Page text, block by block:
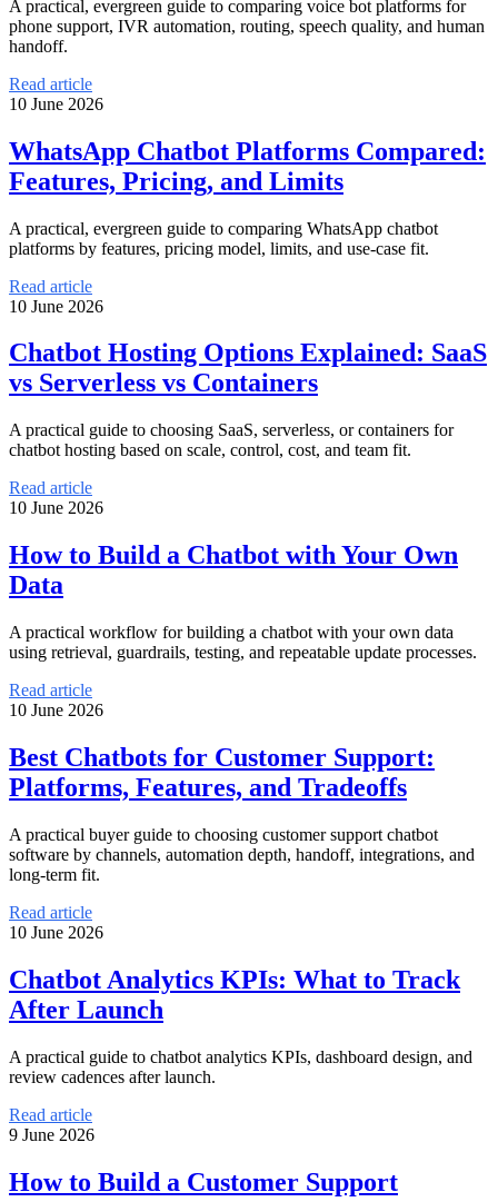
A practical, evergreen guide to comparing voice bot platforms for
phone support, IVR automation, routing, speech quality, and human
handoff.
Read article
10 June 2026
WhatsApp Chatbot Platforms Compared:
Features, Pricing, and Limits
A practical, evergreen guide to comparing WhatsApp chatbot
platforms by features, pricing model, limits, and use-case fit.
Read article
10 June 2026
Chatbot Hosting Options Explained: SaaS
vs Serverless vs Containers
A practical guide to choosing SaaS, serverless, or containers for
chatbot hosting based on scale, control, cost, and team fit.
Read article
10 June 2026
How to Build a Chatbot with Your Own
Data
A practical workflow for building a chatbot with your own data
using retrieval, guardrails, testing, and repeatable update processes.
Read article
10 June 2026
Best Chatbots for Customer Support:
Platforms, Features, and Tradeoffs
A practical buyer guide to choosing customer support chatbot
software by channels, automation depth, handoff, integrations, and
long-term fit.
Read article
10 June 2026
Chatbot Analytics KPIs: What to Track
After Launch
A practical guide to chatbot analytics KPIs, dashboard design, and
review cadences after launch.
Read article
9 June 2026
How to Build a Customer Support